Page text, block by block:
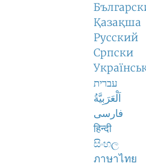
Қазақша
Русский
Српски
עברית
اَلْعَرَبِيَّةُ
فارسی
हिन्दी
සිංහල
ภาษาไทย